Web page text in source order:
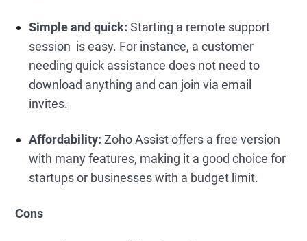
Simple and quick: Starting a remote support
session is easy. For instance, a customer
needing quick assistance does not need to
download anything and can join via email
invites.
Affordability: Zoho Assist offers a free version
with many features, making it a good choice for
startups or businesses with a budget limit.
Cons